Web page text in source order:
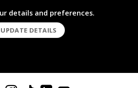
details and preferences.
UPDATE DETAILS